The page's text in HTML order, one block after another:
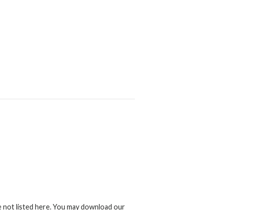
listed here. You may download our